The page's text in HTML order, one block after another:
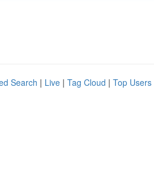
Search | Live | Tag Cloud | Top Users